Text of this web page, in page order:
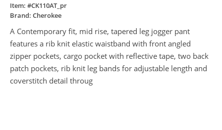
Item: #CK110AT_pr
Brand: Cherokee
A Contemporary fit, mid rise, tapered leg jogger pant
features a rib knit elastic waistband with front angled
zipper pockets, cargo pocket with reflective tape, two back
patch pockets, rib knit leg bands for adjustable length and
coverstitch detail throug